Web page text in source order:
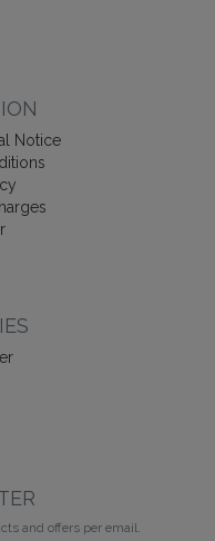
Notice
and offers per email.